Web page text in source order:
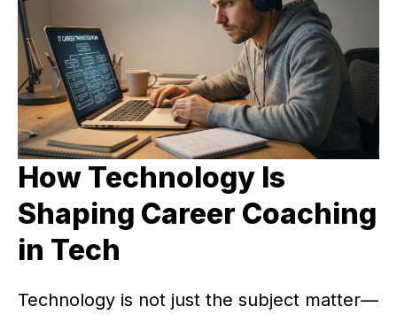
How Technology Is
Shaping Career Coaching
in Tech
Technology is not just the subject matter—